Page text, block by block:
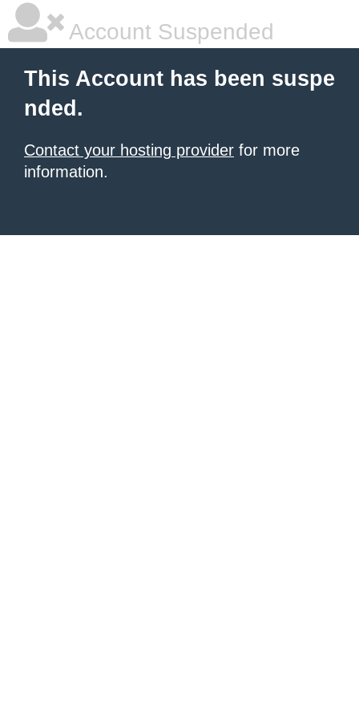
Account Suspended
This Account has been suspe
nded.
Contact your hosting provider for more
information.